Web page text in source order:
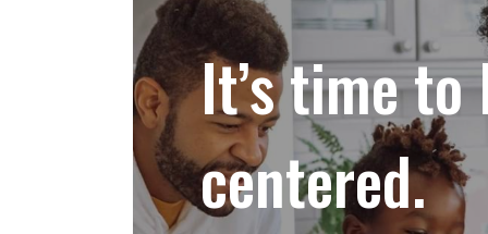
It’s time to
centered.